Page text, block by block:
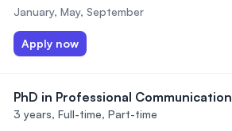
January, May, September
Apply now
PhD in Professional Communication
3 years, Full-time, Part-time